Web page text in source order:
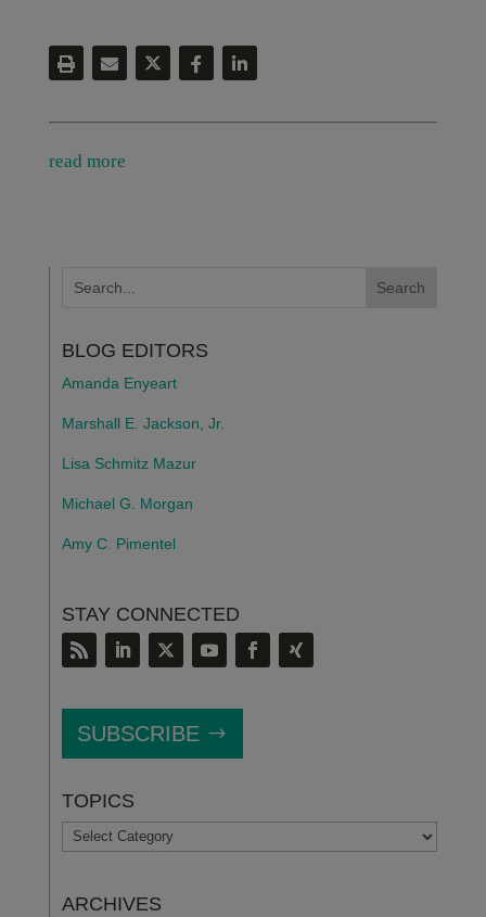
read more
BLOG EDITORS
Amanda Enyeart
Marshall E. Jackson, Jr.
Lisa Schmitz Mazur
Michael G. Morgan
Amy C. Pimentel
STAY CONNECTED
SUBSCRIBE
TOPICS
TOPICS
ARCHIVES